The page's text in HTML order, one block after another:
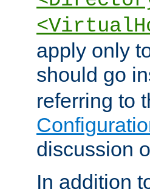
apply only
should go
referring to
discussion
In addition